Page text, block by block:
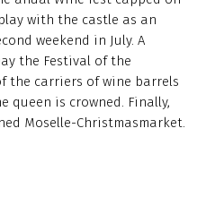
with the castle as an
weekend in July. A
the Festival of the
the carriers of wine barrels
queen is crowned. Finally,
Moselle-Christmasmarket.